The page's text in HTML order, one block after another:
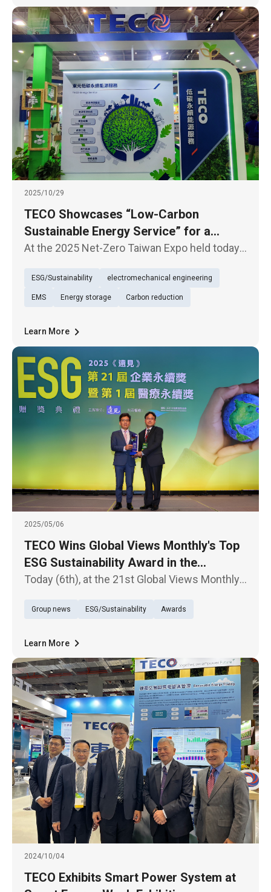
2025/10/29
TECO Showcases “Low-Carbon
Sustainable Energy Service” for a
Sustainable Future
At the 2025 Net-Zero Taiwan Expo held today
the theme of “Low-Carbon Sustainable Energy
Service (TECO Energy Service)”, underscoring
ESG/Sustainability electromechanical engineering
EMS Energy storage Carbon reduction
Learn More
2025/05/06
TECO Wins Global Views Monthly's Top
ESG Sustainability Award in the
Traditional Industry Category with
Today (6th), at the 21st Global Views Monthly
TECO Electric & Machinery Co. was honored
Performance Category - Tr
Group news ESG/Sustainability Awards
Learn More
2024/10/04
TECO Exhibits Smart Power System at